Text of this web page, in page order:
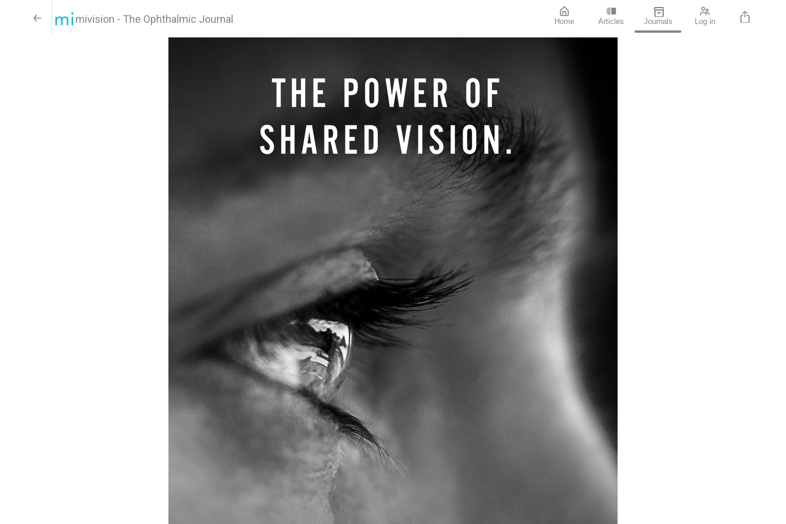
mivision - The Ophthalmic Journal Home Articles Journals Log in